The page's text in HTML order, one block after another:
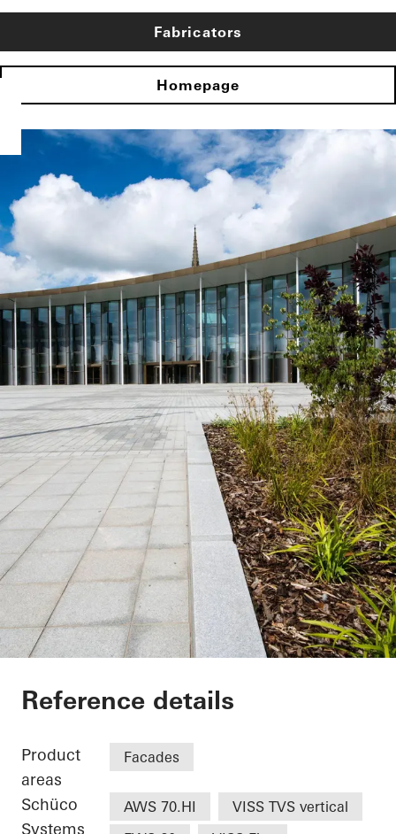
Fabricators
Homepage
UCLan Student
Reference details
Product
areas
Facades
Schüco
Systems
AWS 70.HI
VISS TVS vertical